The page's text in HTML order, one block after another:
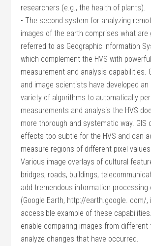
researchers (e.g., the health of plants).
• The second system for analyzing
images of the earth comprises what are
referred to as Geographic Information
which complement the HVS with
measurement and analysis capabilities.
and image scientists have developed an
variety of algorithms to automatically
measurements and analysis the HVS
more thorough and systematic way. GIS
effects too subtle for the HVS and can
measure regions of different pixel
Various image overlays of cultural
bridges, roads, buildings,
add tremendous information processing
(Google Earth, http://earth.google. com/,
accessible example of these
enable comparing images from different
analyze changes that have occurred.